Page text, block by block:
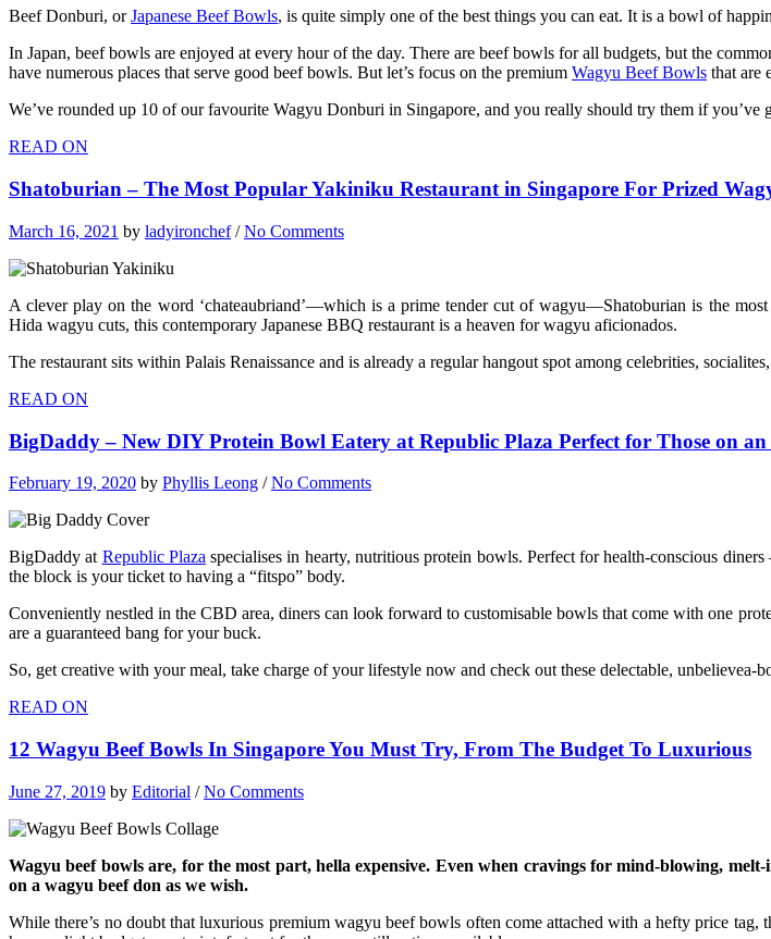
Beef Donburi, orJapanese Beef Bowls, is quite simply one of the best things you can eat. It is a bowl of
In Japan, beef bowls are enjoyed at every hour of the day. There are beef bowls for all budgets, but the
have numerous places that serve good beef bowls. But let’s focus on the premium Wagyu Beef Bowls that are
We’ve rounded up 10 of our favourite Wagyu Donburi in Singapore, and you really should try them if you’ve
READ ON
Shatoburian – The Most Popular Yakiniku Restaurant in Singapore For Prized
March 16, 2021 by ladyironchef/No Comments
A clever play on the word ‘chateaubriand’—which is a prime tender cut of wagyu—Shatoburian is the
Hida wagyu cuts, this contemporary Japanese BBQ restaurant is a heaven for wagyu aficionados.
The restaurant sits within Palais Renaissance and is already a regular hangout spot among celebrities,
READ ON
BigDaddy – New DIY Protein Bowl Eatery at Republic Plaza Perfect for Those on
February 19, 2020 by Phyllis Leong /No Comments
BigDaddy at Republic Plaza specialises in hearty, nutritious protein bowls. Perfect for health-conscious
the block is your ticket to having a “fitspo” body.
Conveniently nestled in the CBD area, diners can look forward to customisable bowls that come with one
are a guaranteed bang for your buck.
So, get creative with your meal, take charge of your lifestyle now and check out these delectable, unbelievea-
READ ON
12 Wagyu Beef Bowls In Singapore You Must Try, From The Budget To Luxurious
June 27, 2019 by Editorial /No Comments
Wagyu beef bowls are, for the most part, hella expensive. Even when cravings for mind-blowing,
on a wagyu beef don as we wish.
While there’s no doubt that luxurious premium wagyu beef bowls often come attached with a hefty price